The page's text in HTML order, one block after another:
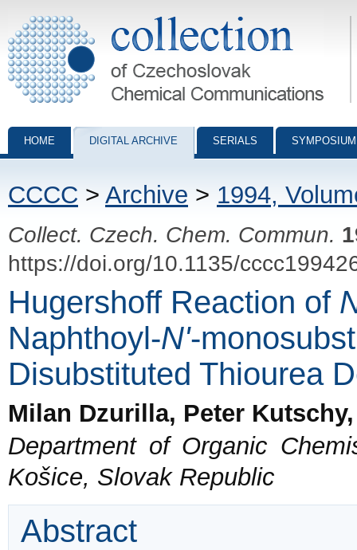
Collection of Czechoslovak Chemical Communications - digital
HOME DIGITAL ARCHIVE SERIALS
CCCC > Archive > 1994,
Collect. Czech. Chem. Commun.
https://doi.org/10.1135/
Hugershoff Reaction of
Naphthoyl-N'-
Disubstituted Thiourea
Milan Dzurilla, Peter
Department of Organic
Košice, Slovak Republic
Abstract